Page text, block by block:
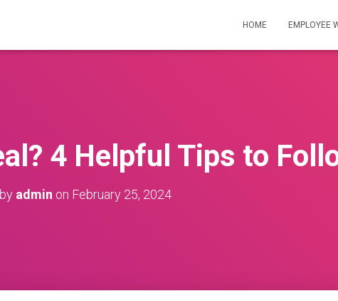
HOME EMPLOYEE
4 Helpful Tips to
admin on February 25, 2024